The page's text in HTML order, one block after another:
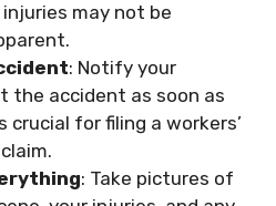
may not be
: Notify your
the accident as soon as
crucial for filing a workers’
: Take pictures of